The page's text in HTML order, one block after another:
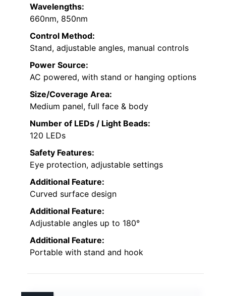
Wavelengths:
660nm, 850nm
Control Method:
Stand, adjustable angles, manual controls
Power Source:
AC powered, with stand or hanging options
Size/Coverage Area:
Medium panel, full face & body
Number of LEDs / Light Beads:
120 LEDs
Safety Features:
Eye protection, adjustable settings
Additional Feature:
Curved surface design
Additional Feature:
Adjustable angles up to 180°
Additional Feature:
Portable with stand and hook